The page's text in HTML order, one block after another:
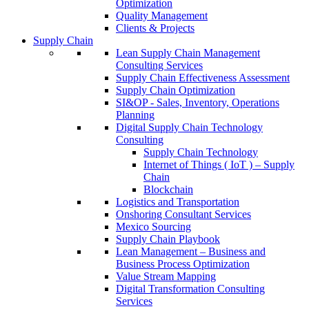
Optimization
Quality Management
Clients & Projects
Supply Chain
Lean Supply Chain Management
Consulting Services
Supply Chain Effectiveness Assessment
Supply Chain Optimization
SI&OP - Sales, Inventory, Operations
Planning
Digital Supply Chain Technology
Consulting
Supply Chain Technology
Internet of Things ( IoT ) – Supply
Chain
Blockchain
Logistics and Transportation
Onshoring Consultant Services
Mexico Sourcing
Supply Chain Playbook
Lean Management – Business and
Business Process Optimization
Value Stream Mapping
Digital Transformation Consulting
Services